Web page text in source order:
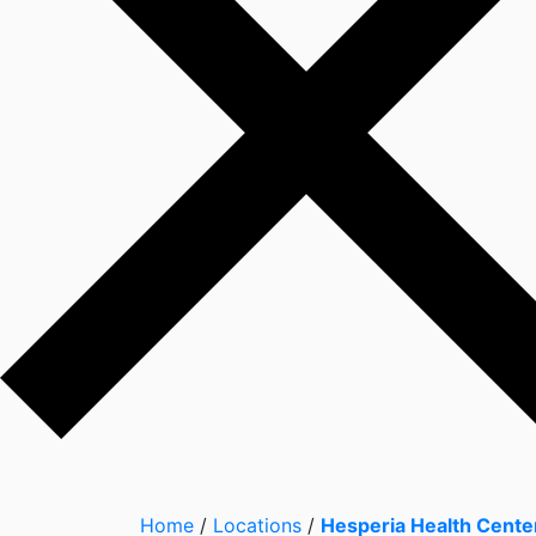
Home / Locations / Hesperia Health